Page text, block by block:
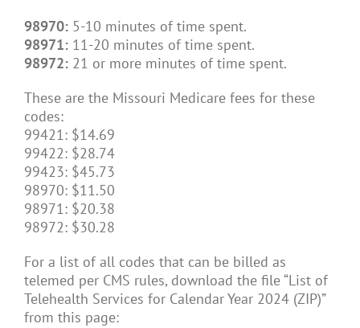
98970: 5-10 minutes of time spent.
98971: 11-20 minutes of time spent.
98972: 21 or more minutes of time spent.
These are the Missouri Medicare fees for these
codes:
99421: $14.69
99422: $28.74
99423: $45.73
98970: $11.50
98971: $20.38
98972: $30.28
For a list of all codes that can be billed as
telemed per CMS rules, download the file “List of
Telehealth Services for Calendar Year 2024 (ZIP)”
from this page: